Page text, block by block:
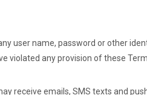
user name, password or other
violated any provision of these
receive emails, SMS texts and